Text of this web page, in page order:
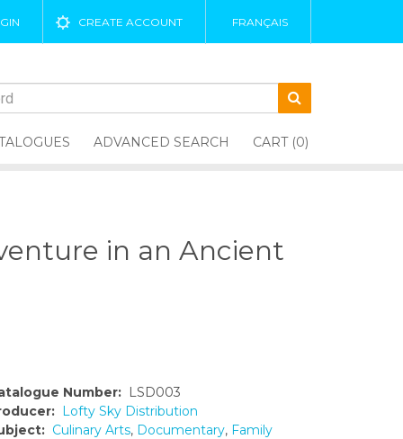
CREATE ACCOUNT FRANÇAIS
ADVANCED SEARCH CART (0)
in an Ancient
Number: LSD003
Lofty Sky Distribution
Culinary Arts, Documentary, Family